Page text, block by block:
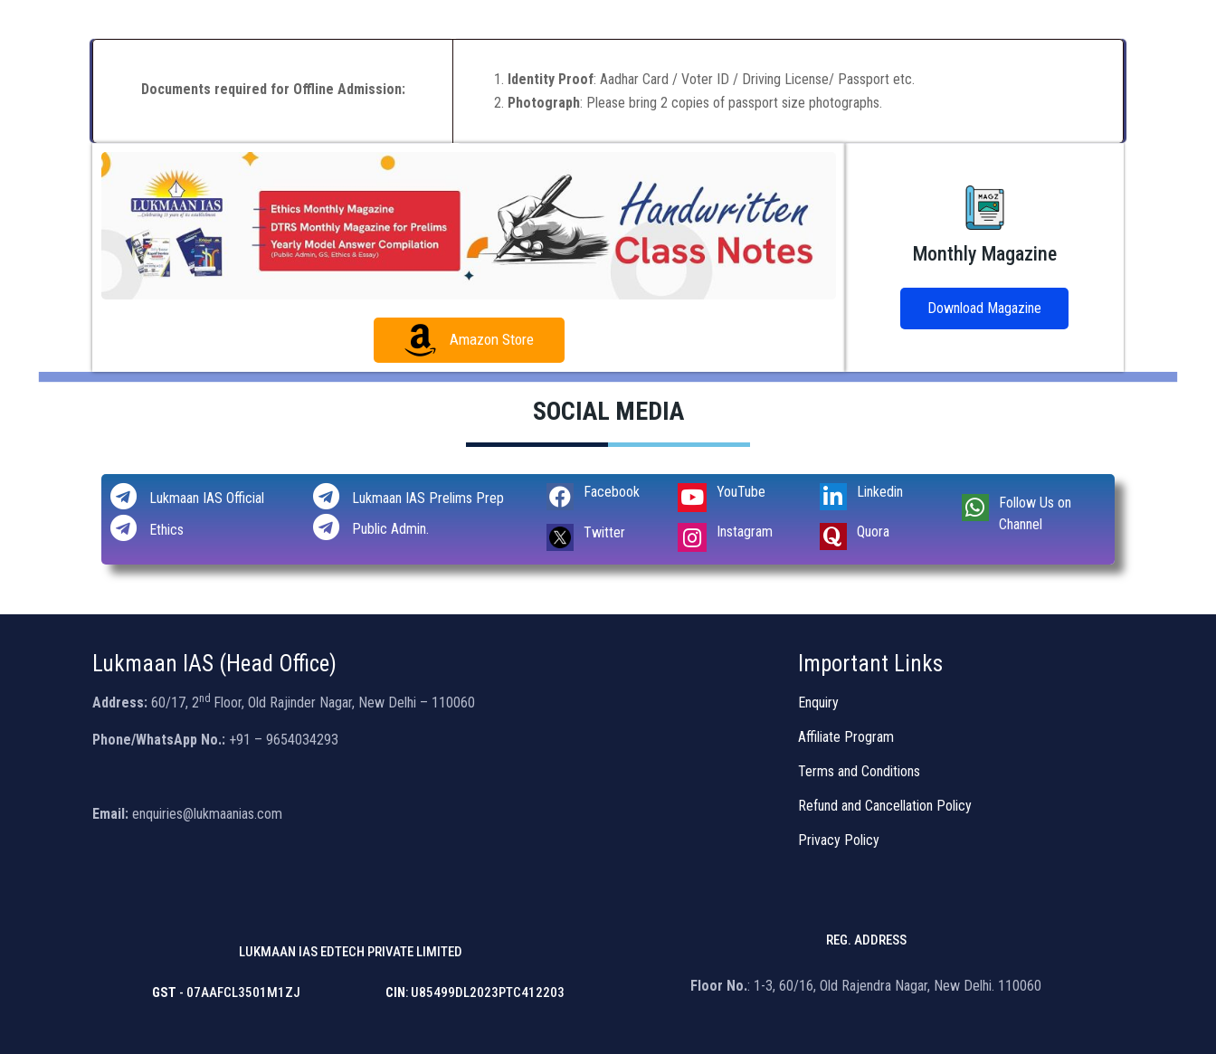
Documents required for Offline Admission:
Identity Proof: Aadhar Card / Voter ID / Driving License/ Passport etc.
Photograph: Please bring 2 copies of passport size photographs.
Amazon Store
Monthly Magazine
Download Magazine
SOCIAL MEDIA
Lukmaan IAS Official
Ethics
Lukmaan IAS Prelims Prep
Public Admin.
Facebook
Twitter
YouTube
Instagram
Linkedin
Quora
Follow Us on
Channel
Lukmaan IAS (Head Office)
Address: 60/17, 2nd Floor, Old Rajinder Nagar, New Delhi – 110060
Phone/WhatsApp No.: +91 – 9654034293
Email: enquiries@lukmaanias.com
Important Links
Enquiry
Affiliate Program
Terms and Conditions
Refund and Cancellation Policy
Privacy Policy
LUKMAAN IAS EDTECH PRIVATE LIMITED
GST - 07AAFCL3501M1ZJ CIN: U85499DL2023PTC412203
REG. ADDRESS
Floor No.: 1-3, 60/16, Old Rajendra Nagar, New Delhi. 110060